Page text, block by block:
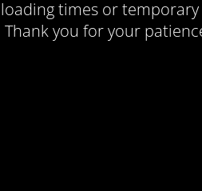
loading times or temporary
Thank you for your